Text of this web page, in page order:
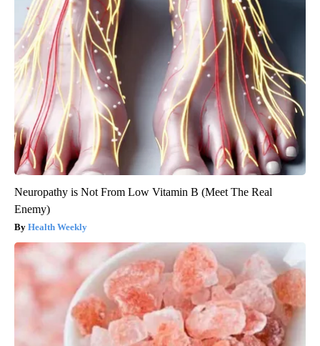
Neuropathy is Not From Low Vitamin B (Meet The Real
Enemy)
Health Weekly